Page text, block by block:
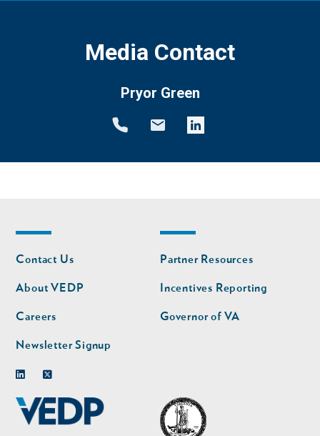
Media Contact
Pryor Green
Footer
nav
Contact Us
About VEDP
Careers
Newsletter Signup
Footer
nav
second
Partner Resources
Incentives Reporting
Governor of VA